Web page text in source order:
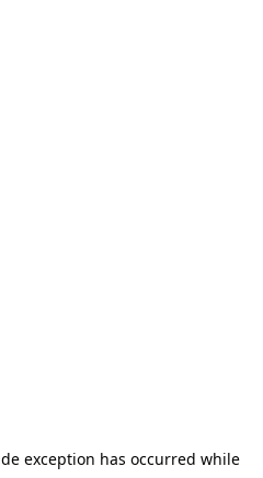
exception has occurred while